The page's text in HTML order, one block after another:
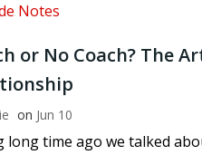
Notes
or No Coach? The
on Jun 10
long time ago we talked